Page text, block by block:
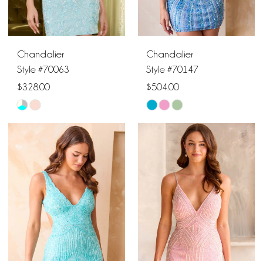
6
Chandalier
Style #70063
$328.00
Skip
Color
List
#ff0edb0cc2
Chandalier
Style #70147
$504.00
Skip
Color
#49069e7cc2
end